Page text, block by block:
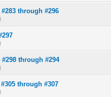
through #296
in Average
345
in Average
345
through #294
in Average
345
through #307
in Average
345